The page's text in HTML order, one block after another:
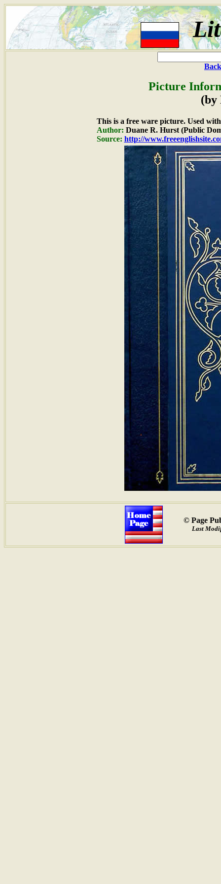
Picture
(by
This is a free ware picture. Used
Author: Duane R. Hurst (Public
Source: http://
© Page
Last